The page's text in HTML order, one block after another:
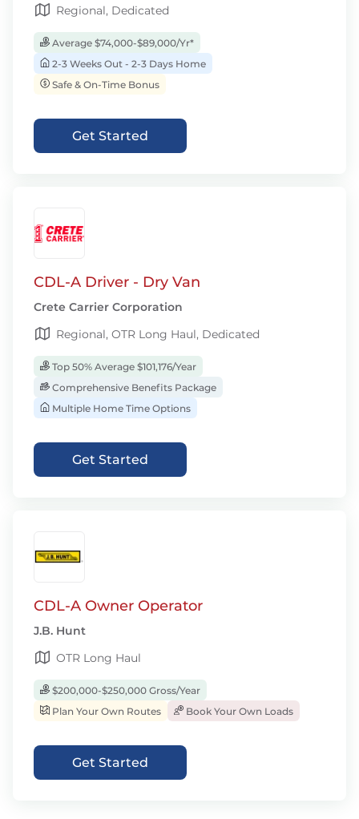
Regional, Dedicated
Average $74,000-$89,000/Yr*
2-3 Weeks Out - 2-3 Days Home
Safe & On-Time Bonus
Get Started
CDL-A Driver - Dry Van
Crete Carrier Corporation
Regional, OTR Long Haul, Dedicated
Top 50% Average $101,176/Year
Comprehensive Benefits Package
Multiple Home Time Options
Get Started
CDL-A Owner Operator
J.B. Hunt
OTR Long Haul
$200,000-$250,000 Gross/Year
Plan Your Own Routes
Book Your Own Loads
Get Started